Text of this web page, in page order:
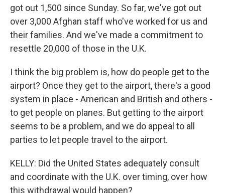
got out 1,500 since Sunday. So far, we've got out
over 3,000 Afghan staff who've worked for us and
their families. And we've made a commitment to
resettle 20,000 of those in the U.K.
I think the big problem is, how do people get to the
airport? Once they get to the airport, there's a good
system in place - American and British and others -
to get people on planes. But getting to the airport
seems to be a problem, and we do appeal to all
parties to let people travel to the airport.
KELLY: Did the United States adequately consult
and coordinate with the U.K. over timing, over how
this withdrawal would happen?